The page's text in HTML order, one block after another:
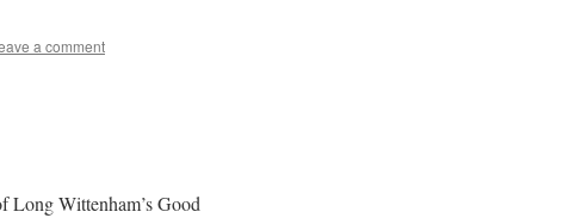
a comment
Long Wittenham’s Good